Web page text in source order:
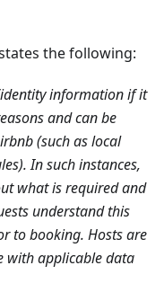
the following:
information if it
and can be
(such as local
In such instances,
what is required and
understand this
to booking. Hosts are
with applicable data